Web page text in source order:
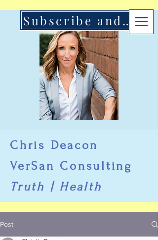
Chris Deacon
VerSan Consulting
Truth | Health
Subscribe and Support Here
Post